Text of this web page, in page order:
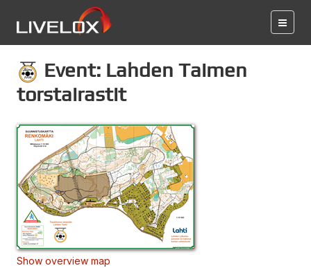
Event: Lahden Taimen
torstairastit
Show overview map